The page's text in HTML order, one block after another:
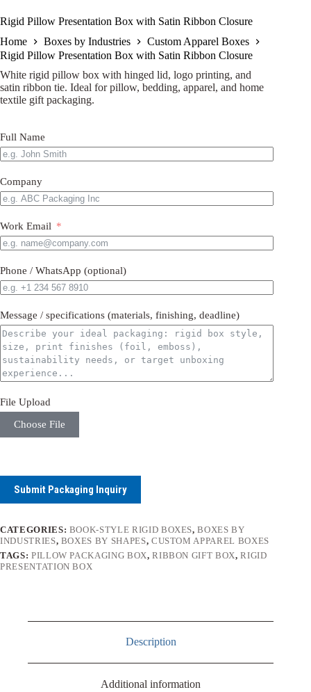
Rigid Pillow Presentation Box with Satin Ribbon Closure
Home
Boxes by Industries
Custom Apparel Boxes
Rigid Pillow Presentation Box with Satin Ribbon Closure
White rigid pillow box with hinged lid, logo printing, and
satin ribbon tie. Ideal for pillow, bedding, apparel, and home
textile gift packaging.
Full Name
Company
Work Email
Phone / WhatsApp (optional)
Message / specifications (materials, finishing, deadline)
File Upload
Choose File
Submit Packaging Inquiry
CATEGORIES: BOOK-STYLE RIGID BOXES,BOXES BY
INDUSTRIES, BOXES BY SHAPES, CUSTOM APPAREL BOXES
TAGS: PILLOW PACKAGING BOX,RIBBON GIFT BOX,RIGID
PRESENTATION BOX
Description
Additional information